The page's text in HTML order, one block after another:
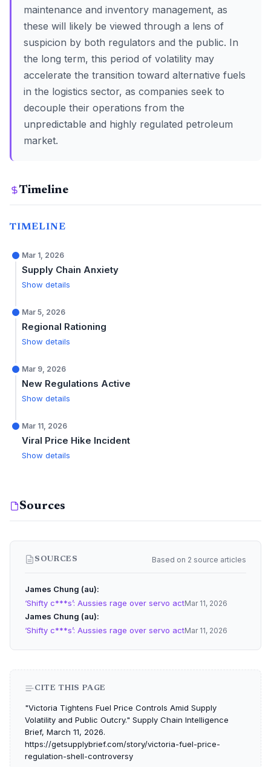
maintenance and inventory management, as
these will likely be viewed through a lens of
suspicion by both regulators and the public. In
the long term, this period of volatility may
accelerate the transition toward alternative fuels
in the logistics sector, as companies seek to
decouple their operations from the
unpredictable and highly regulated petroleum
market.
Timeline
TIMELINE
Mar 1, 2026
Supply Chain Anxiety
Show details
Mar 5, 2026
Regional Rationing
Show details
Mar 9, 2026
New Regulations Active
Show details
Mar 11, 2026
Viral Price Hike Incident
Show details
Sources
SOURCES Based on 2 source articles
James Chung (au)
‘Shifty c***s’: Aussies rage over servo actMar 11, 2026
James Chung (au)
‘Shifty c***s’: Aussies rage over servo actMar 11, 2026
CITE THIS PAGE
"Victoria Tightens Fuel Price Controls Amid Supply
Volatility and Public Outcry." Supply Chain Intelligence
Brief, March 11, 2026.
https://getsupplybrief.com/story/victoria-fuel-price-
regulation-shell-controversy